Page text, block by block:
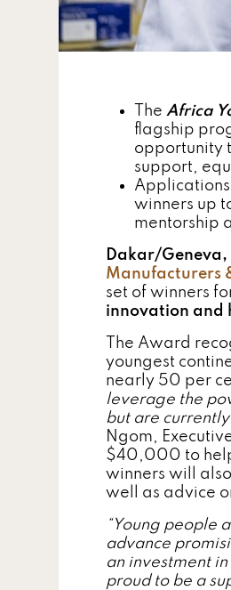
The Africa
flagship
opportunity
support,
Applications
winners up
mentorship
Dakar/Geneva,
Manufacturers
set of winners
innovation and
The Award
youngest
nearly 50 per
leverage the
but are
Ngom,
$40,000 to
winners will
well as advice
“Young people
advance
an investment
proud to be a